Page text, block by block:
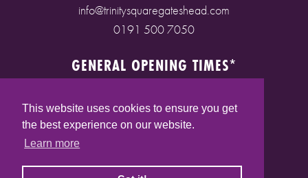
This website uses cookies to ensure you get
the best experience on our website.
Learn more
info@trinitysquaregateshead.com
0191 500 7050
GENERAL OPENING TIMES*
Saturday: 9am - 5pm
Sunday: 10am - 4pm
(* See store pages for specific opening times)